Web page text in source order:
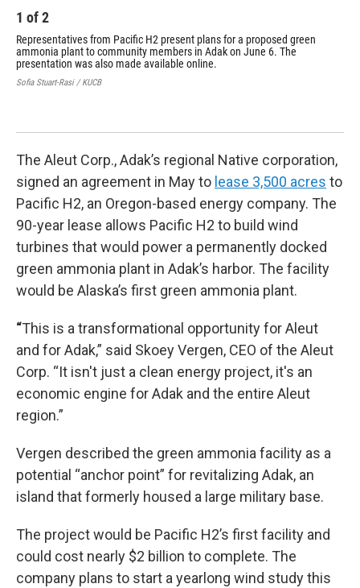
1 of2
Representatives from Pacific H2 present plans for a proposed green
ammonia plant to community members in Adak on June 6. The
presentation was also made available online.
Sofia Stuart-Rasi / KUCB
The Aleut Corp., Adak’s regional Native corporation,
signed an agreement in May to lease 3,500 acres to
Pacific H2, an Oregon-based energy company. The
90-year lease allows Pacific H2 to build wind
turbines that would power a permanently docked
green ammonia plant in Adak’s harbor. The facility
would be Alaska’s first green ammonia plant.
“This is a transformational opportunity for Aleut
and for Adak,” said Skoey Vergen, CEO of the Aleut
Corp. “It isn't just a clean energy project, it's an
economic engine for Adak and the entire Aleut
region.”
Vergen described the green ammonia facility as a
potential “anchor point” for revitalizing Adak, an
island that formerly housed a large military base.
The project would be Pacific H2’s first facility and
could cost nearly $2 billion to complete. The
company plans to start a yearlong wind study this